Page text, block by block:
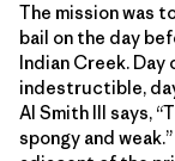
The mission was
bail on the day
Indian Creek. Day
indestructible,
Al Smith III says,
spongy and